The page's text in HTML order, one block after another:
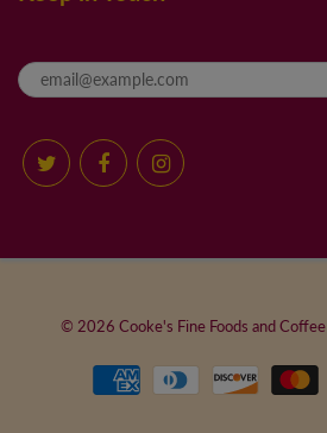
© 2026 Cooke's Fine Foods and Coffee